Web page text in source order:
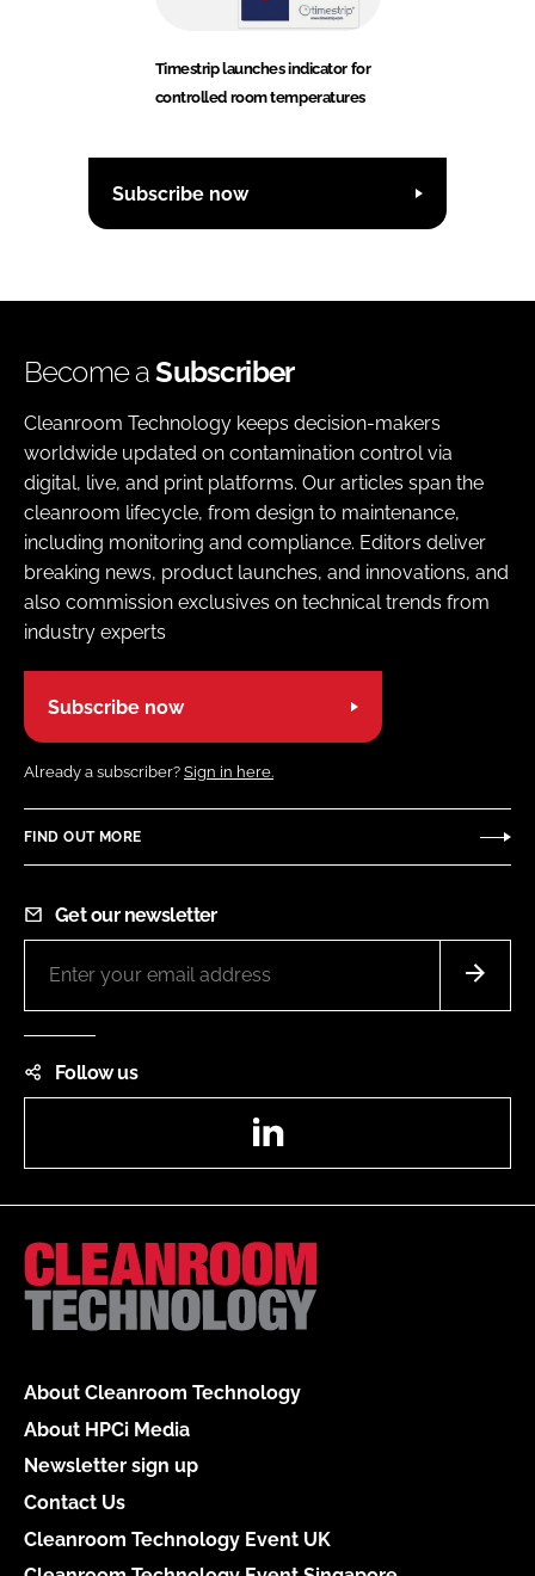
Timestrip launches indicator for
controlled room temperatures
Subscribe now
Become aSubscriber
Cleanroom Technology keeps decision-makers
worldwide updated on contamination control via
digital, live, and print platforms. Our articles span the
cleanroom lifecycle, from design to maintenance,
including monitoring and compliance. Editors deliver
breaking news, product launches, and innovations, and
also commission exclusives on technical trends from
industry experts
Subscribe now
Already a subscriber? Sign in here.
FIND OUT MORE
Get our newsletter
Follow us
About Cleanroom Technology
About HPCi Media
Newsletter sign up
Contact Us
Cleanroom Technology Event UK